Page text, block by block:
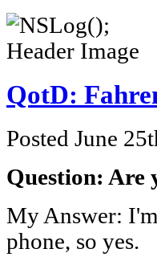
QotD:
Posted June
Question: Are
My Answer:
phone, so yes.